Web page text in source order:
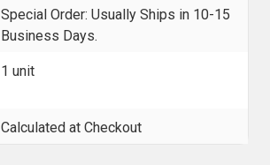
Special Order: Usually Ships in 10-15
Business Days.
1 unit
Calculated at Checkout